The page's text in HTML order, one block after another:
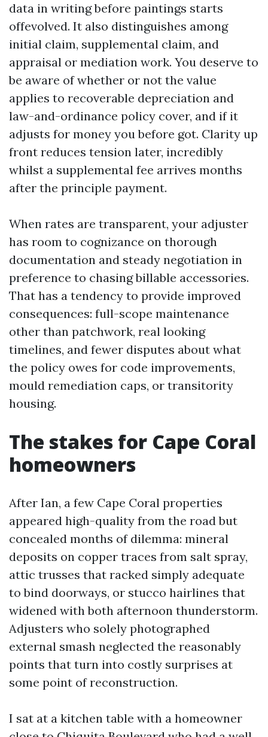
data in writing before paintings starts
offevolved. It also distinguishes among
initial claim, supplemental claim, and
appraisal or mediation work. You deserve to
be aware of whether or not the value
applies to recoverable depreciation and
law-and-ordinance policy cover, and if it
adjusts for money you before got. Clarity up
front reduces tension later, incredibly
whilst a supplemental fee arrives months
after the principle payment.
When rates are transparent, your adjuster
has room to cognizance on thorough
documentation and steady negotiation in
preference to chasing billable accessories.
That has a tendency to provide improved
consequences: full-scope maintenance
other than patchwork, real looking
timelines, and fewer disputes about what
the policy owes for code improvements,
mould remediation caps, or transitority
housing.
The stakes for Cape Coral
homeowners
After Ian, a few Cape Coral properties
appeared high-quality from the road but
concealed months of dilemma: mineral
deposits on copper traces from salt spray,
attic trusses that racked simply adequate
to bind doorways, or stucco hairlines that
widened with both afternoon thunderstorm.
Adjusters who solely photographed
external smash neglected the reasonably
points that turn into costly surprises at
some point of reconstruction.
I sat at a kitchen table with a homeowner